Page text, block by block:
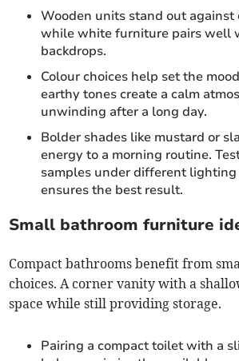
Wooden units stand out against
while white furniture pairs well
backdrops.
Colour choices help set the
earthy tones create a calm
unwinding after a long day.
Bolder shades like mustard or
energy to a morning routine.
samples under different
ensures the best result.
Small bathroom furniture
Compact bathrooms benefit from
choices. A corner vanity with a
space while still providing storage.
Pairing a compact toilet with a